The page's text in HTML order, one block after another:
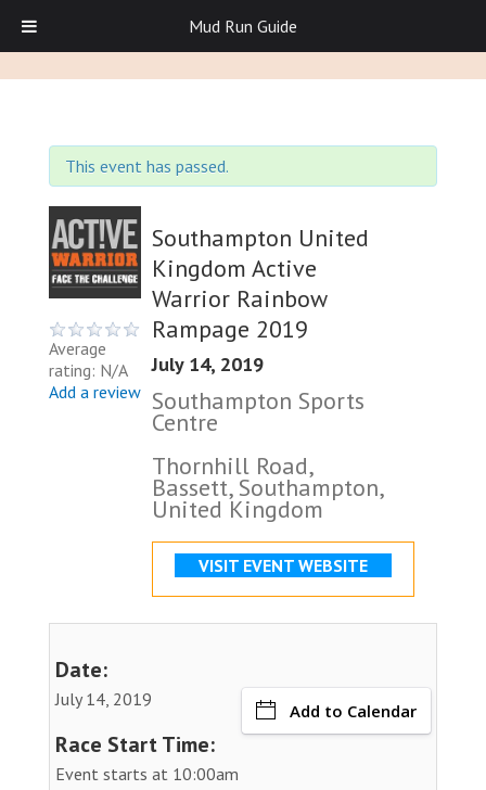
This event has passed.
Average
rating: N/A
Add a review
Southampton United
Kingdom Active
Warrior Rainbow
Rampage 2019
July 14, 2019
Southampton Sports
Centre
Thornhill Road,
Bassett, Southampton,
United Kingdom
VISIT EVENT WEBSITE
Date:
July 14, 2019
Add to Calendar
Race Start Time:
Event starts at 10:00am
Mud Run Guide